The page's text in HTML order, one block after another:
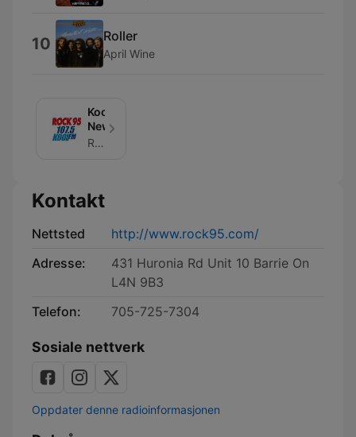
10 Roller
April Wine
Kool/Rock
News
Rock 95/Kool Fm News
Kontakt
Nettsted
http://www.rock95.com/
Adresse:
431 Huronia Rd Unit 10 Barrie On
L4N 9B3
Telefon:
705-725-7304
Sosiale nettverk
Oppdater denne radioinformasjonen